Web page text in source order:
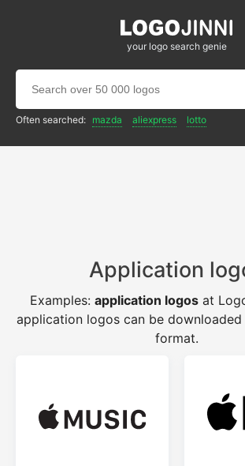
your logo search genie
Often searched: mazda aliexpress lotto
Application
Examples: application logosat
application logos can be downloaded
format.